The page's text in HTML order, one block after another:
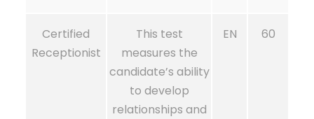
Certified
Receptionist
This test
measures the
candidate’s ability
to develop
relationships and
EN 60